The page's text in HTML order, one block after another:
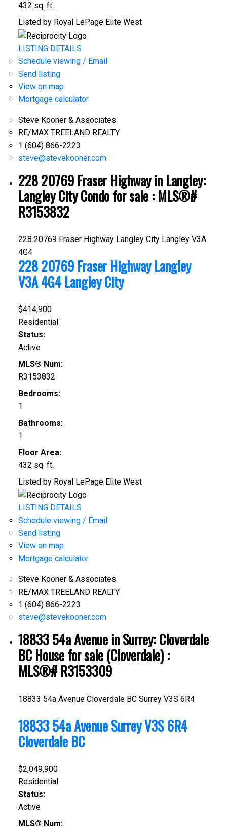
432 sq. ft.
Listed by Royal LePage Elite West
LISTING DETAILS
Schedule viewing / Email
Send listing
View on map
Mortgage calculator
Steve Kooner & Associates
RE/MAX TREELAND REALTY
1 (604) 866-2223
steve@stevekooner.com
228 20769 Fraser Highway in Langley:
Langley City Condo for sale : MLS®#
R3153832
228 20769 Fraser Highway Langley City Langley V3A
4G4
228 20769 Fraser HighwayLangley
V3A 4G4 Langley City
$414,900
Residential
Status:
Active
MLS® Num:
R3153832
Bedrooms:
1
Bathrooms:
1
Floor Area:
432 sq. ft.
Listed by Royal LePage Elite West
LISTING DETAILS
Schedule viewing / Email
Send listing
View on map
Mortgage calculator
Steve Kooner & Associates
RE/MAX TREELAND REALTY
1 (604) 866-2223
steve@stevekooner.com
18833 54a Avenue in Surrey: Cloverdale
BC House for sale (Cloverdale) :
MLS®# R3153309
18833 54a Avenue Cloverdale BC Surrey V3S 6R4
18833 54a AvenueSurreyV3S 6R4
Cloverdale BC
$2,049,900
Residential
Status:
Active
MLS® Num: